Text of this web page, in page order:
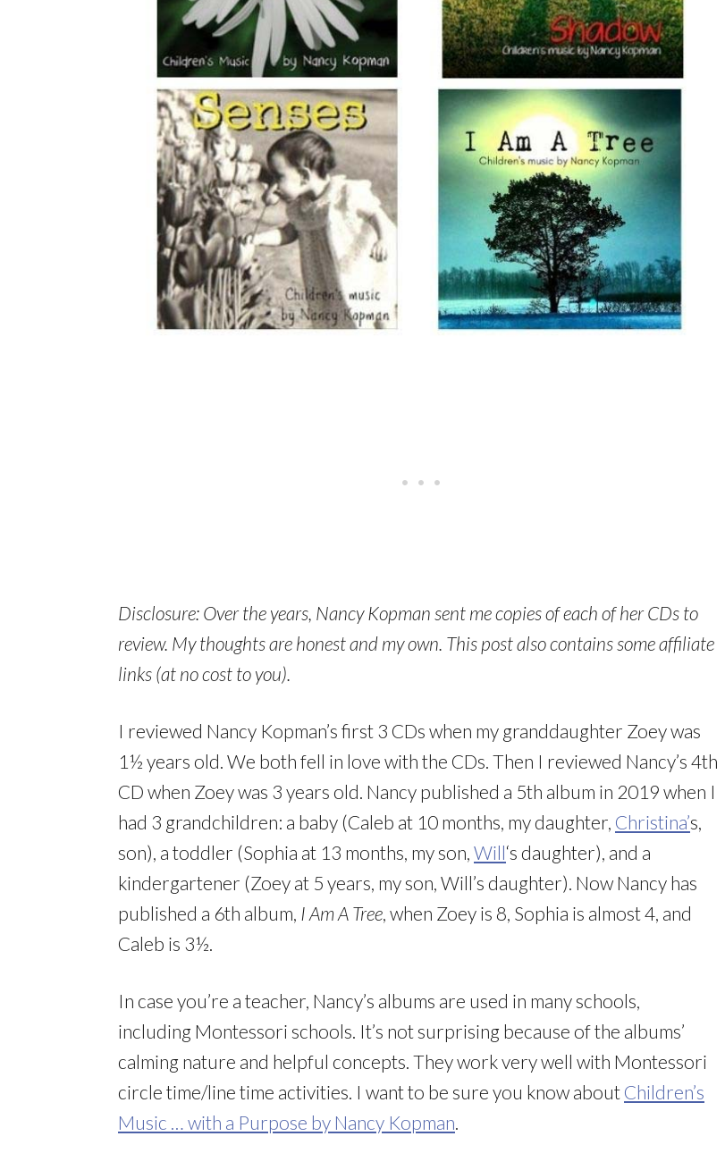
Disclosure: Over the years, Nancy Kopman sent me copies of each of her CDs to
review. My thoughts are honest and my own. This post also contains some affiliate
links (at no cost to you).
I reviewed Nancy Kopman’s first 3 CDs when my granddaughter Zoey was
1½ years old. We both fell in love with the CDs. Then I reviewed Nancy’s 4th
CD when Zoey was 3 years old. Nancy published a 5th album in 2019 when I
had 3 grandchildren: a baby (Caleb at 10 months, my daughter, Christina’s,
son), a toddler (Sophia at 13 months, my son, Will‘s daughter), and a
kindergartener (Zoey at 5 years, my son, Will’s daughter). Now Nancy has
published a 6th album, I Am A Tree , when Zoey is 8, Sophia is almost 4, and
Caleb is 3½.
In case you’re a teacher, Nancy’s albums are used in many schools,
including Montessori schools. It’s not surprising because of the albums’
calming nature and helpful concepts. They work very well with Montessori
circle time/line time activities. I want to be sure you know about Children’s
Music … with a Purpose by Nancy Kopman